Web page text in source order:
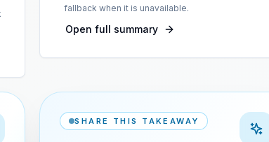
fallback when it is unavailable.
Open full summary
SHARE THIS TAKEAWAY